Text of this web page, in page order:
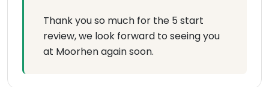
Thank you so much for the 5 start
review, we look forward to seeing you
at Moorhen again soon.